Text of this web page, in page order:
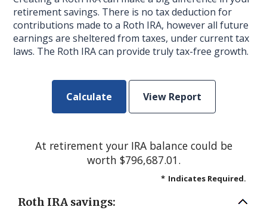
retirement savings. There is no tax deduction for
contributions made to a Roth IRA, however all future
earnings are sheltered from taxes, under current tax
laws. The Roth IRA can provide truly tax-free growth.
At retirement your IRA balance could be
worth $796,687.01.
* Indicates Required.
Roth IRA savings: